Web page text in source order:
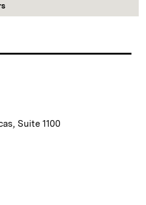
Suite 1100